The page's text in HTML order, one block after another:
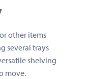
other items
several trays
shelving
move.